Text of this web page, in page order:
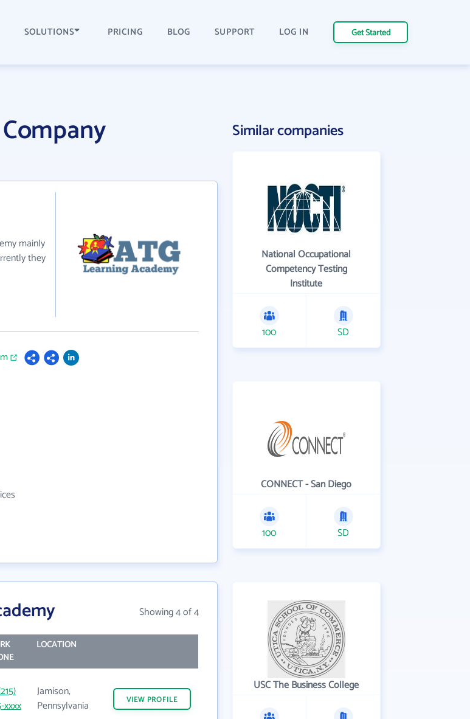
SOLUTIONS PRICING BLOG SUPPORT LOG IN Get Started
mainly
they
Showing 4 of 4
LOCATION
xxxx
Jamison,
Pennsylvania
VIEW PROFILE
Similar companies
National Occupational
Competency Testing
Institute
100 SD
CONNECT - San Diego
100 SD
USC The Business College